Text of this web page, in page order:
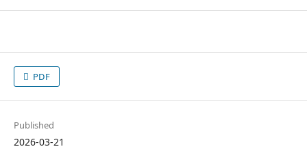
PDF
Published
2026-03-21